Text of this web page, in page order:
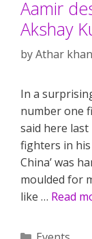
Aamir
Akshay
byAthar khan
In a
number one
said here
fighters in his
China’ was
moulded for
like … Read
Categories